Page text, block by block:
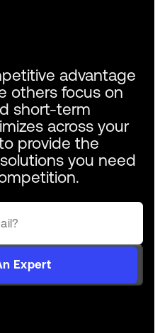
advantage
others focus on
short-term
across your
provide the
you need
Expert